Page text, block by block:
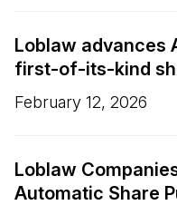
Loblaw advances
first-of-its-kind
February 12, 2026
Loblaw
Automatic Share